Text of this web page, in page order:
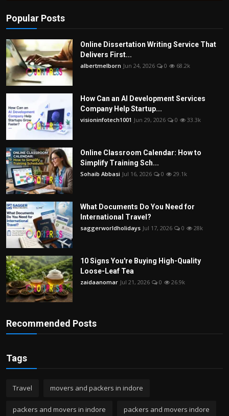
Popular Posts
Online Dissertation Writing Service That
Delivers First...
albertmelborn Jun 24, 2026 0 68.2k
How Can an AI Development Services
Company Help Startup...
visioninfotech1001 Jun 29, 2026 0 33.3k
Online Classroom Calendar: How to
Simplify Training Sch...
Sohaib Abbasi Jul 16, 2026 0 29.1k
What Documents Do You Need for
International Travel?
saggerworldholidays Jul 17, 2026 0 28k
10 Signs You're Buying High-Quality
Loose-Leaf Tea
zaidaanomar Jul 21, 2026 0 26.9k
Recommended Posts
Tags
Travel movers and packers in indore
packers and movers in indore packers and movers indore